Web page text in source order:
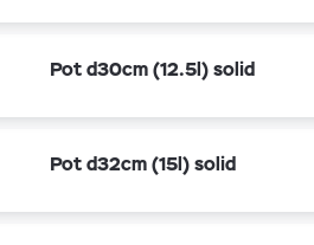
Pot d30cm (12.5l) solid
Pot d32cm (15l) solid